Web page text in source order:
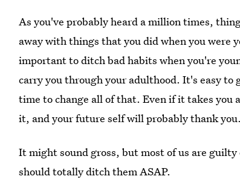
As you've probably heard a million times,
away with things that you did when you were
important to ditch bad habits when you're
carry you through your adulthood. It's easy to
time to change all of that. Even if it takes
it, and your future self will probably thank you.
It might sound gross, but most of us are
should totally ditch them ASAP.